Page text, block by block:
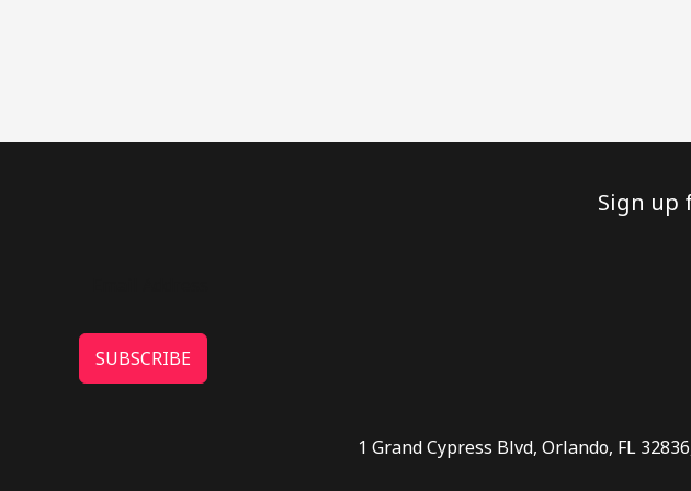
Sign up
SUBSCRIBE
1 Grand Cypress Blvd, Orlando, FL